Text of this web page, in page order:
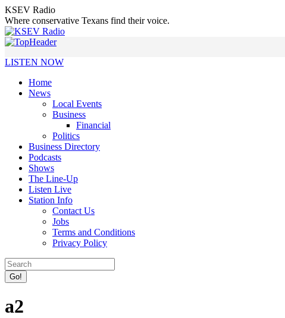
Skip
to
content
KSEV Radio
Where conservative Texans find their voice.
LISTEN NOW
Home
News
Local Events
Business
Financial
Politics
Business Directory
Podcasts
Shows
The Line-Up
Listen Live
Station Info
Contact Us
Jobs
Terms and Conditions
Privacy Policy
Search:
page
opens
page
opens
a2